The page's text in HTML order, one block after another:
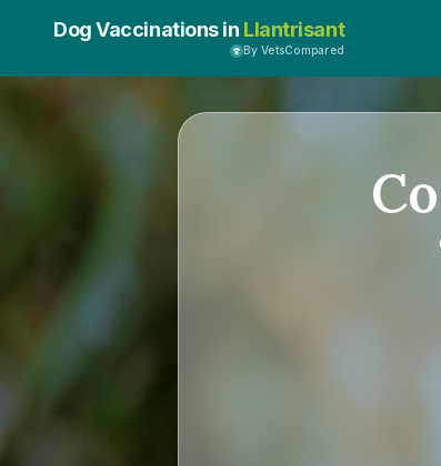
Dog Vaccinations in Llantrisant
By VetsCompared